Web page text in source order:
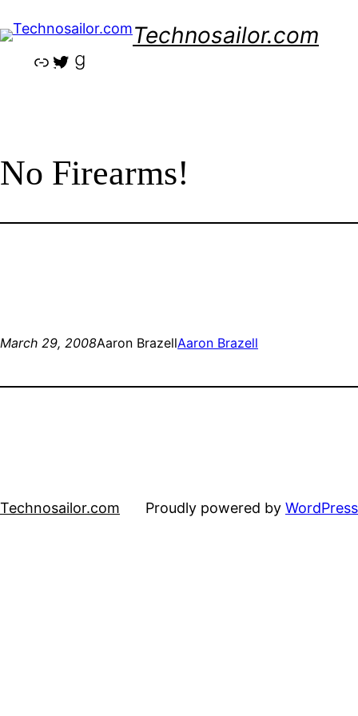
to
content
Technosailor.com
LinkTwitter
No Firearms!
March 29, 2008Aaron BrazellAaron Brazell
Technosailor.com Proudly powered by WordPress